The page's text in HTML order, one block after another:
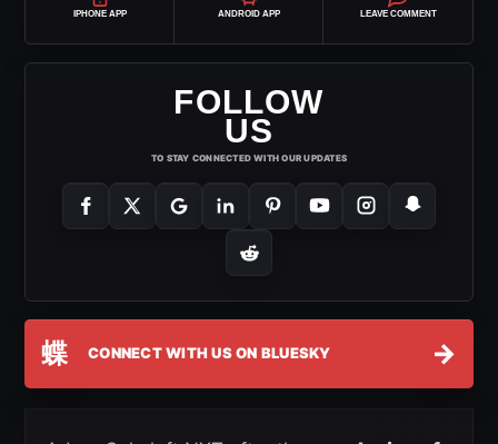
IPHONE APP ANDROID APP LEAVE COMMENT
FOLLOW
US
TO STAY CONNECTED WITH OUR UPDATES
蝶 CONNECT WITH US ON BLUESKY →